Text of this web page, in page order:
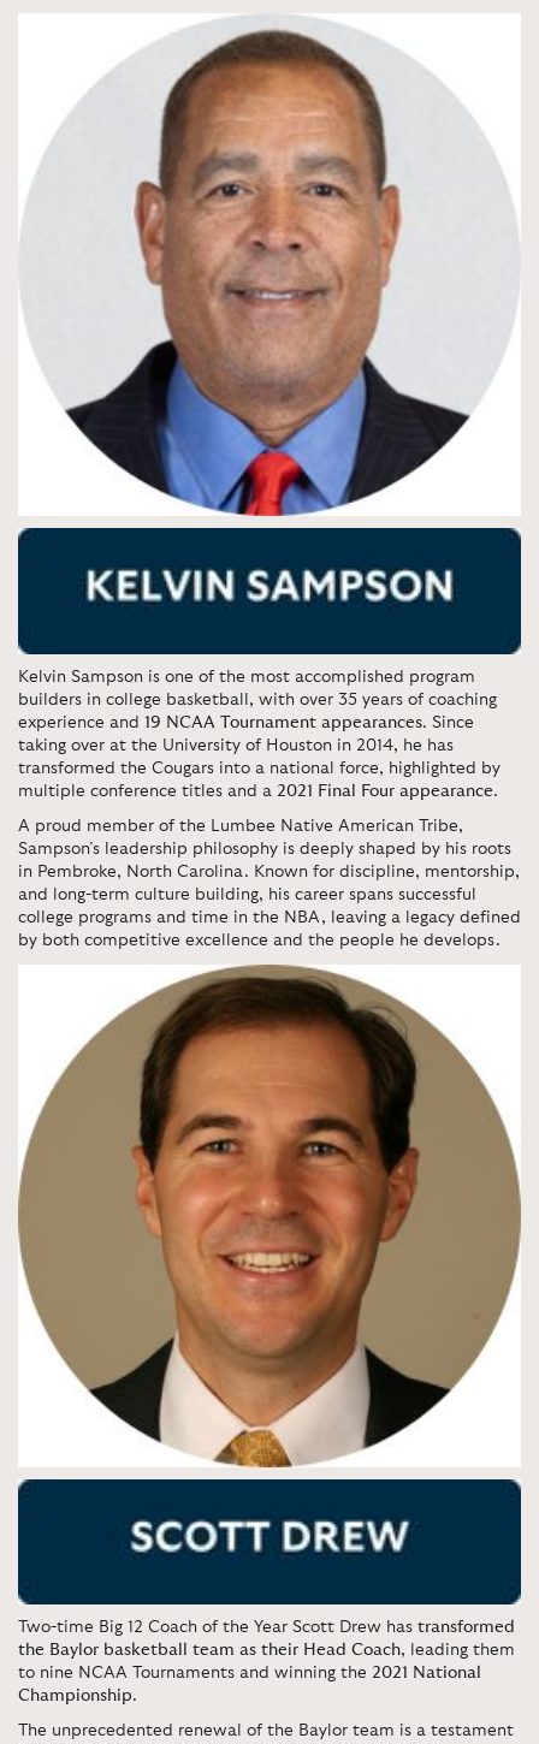
Kelvin Sampson is one of the most accomplished program
builders in college basketball, with over 35 years of coaching
experience and 19 NCAA Tournament appearances. Since
taking over at the University of Houston in 2014, he has
transformed the Cougars into a national force, highlighted by
multiple conference titles and a 2021 Final Four appearance.
A proud member of the Lumbee Native American Tribe,
Sampson’s leadership philosophy is deeply shaped by his roots
in Pembroke, North Carolina. Known for discipline, mentorship,
and long-term culture building, his career spans successful
college programs and time in the NBA, leaving a legacy defined
by both competitive excellence and the people he develops.
Two-time Big 12 Coach of the Year Scott Drew has transformed
the Baylor basketball team as their Head Coach, leading them
to nine NCAA Tournaments and winning the 2021 National
Championship.
The unprecedented renewal of the Baylor team is a testament